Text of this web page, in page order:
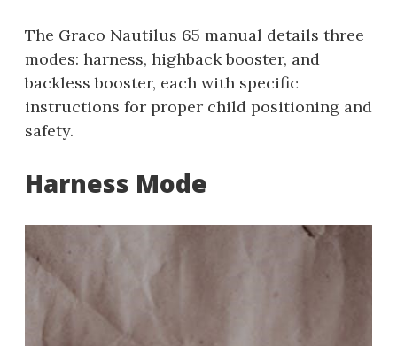
The Graco Nautilus 65 manual details three
modes: harness, highback booster, and
backless booster, each with specific
instructions for proper child positioning and
safety.
Harness Mode